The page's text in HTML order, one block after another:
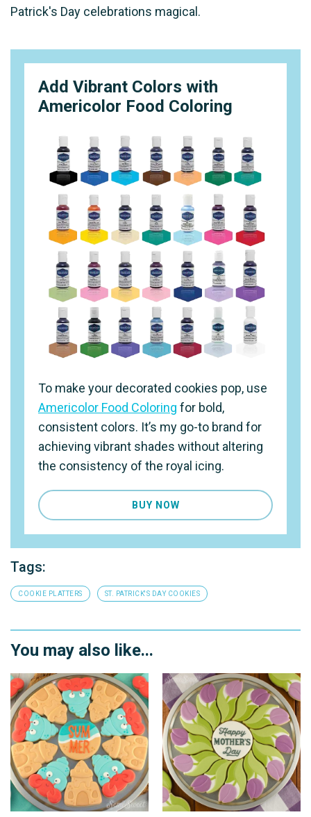
Patrick's Day celebrations magical.
Add Vibrant Colors with
Americolor Food Coloring
To make your decorated cookies pop, use
Americolor Food Coloring for bold,
consistent colors. It’s my go-to brand for
achieving vibrant shades without altering
the consistency of the royal icing.
BUY NOW
Tags:
COOKIE PLATTERS ST. PATRICK'S DAY COOKIES
You may also like...